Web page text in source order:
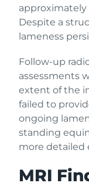
approximately
Despite a
lameness
Follow-up
assessments
extent of the
failed to
ongoing
standing
more detailed
MRI